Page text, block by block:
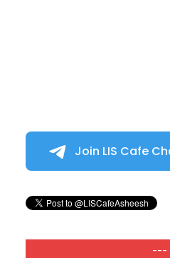
Join LIS Cafe
---